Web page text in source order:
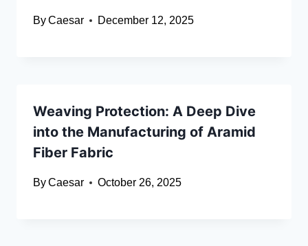
ByCaesar December 12, 2025
Weaving Protection: A Deep Dive
into the Manufacturing of Aramid
Fiber Fabric
ByCaesar October 26, 2025